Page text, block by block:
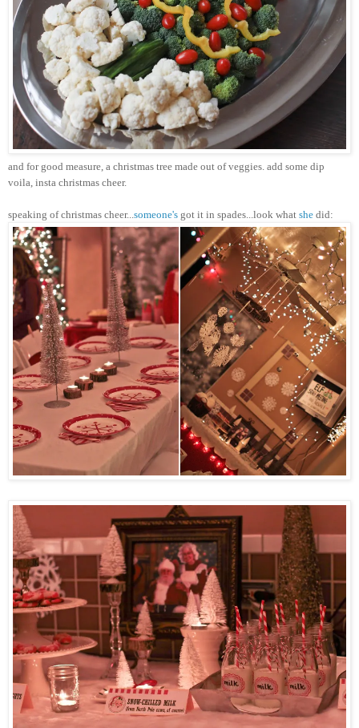
and for good measure, a christmas tree made out of veggies. add some dip
voila, insta christmas cheer.
speaking ofchristmas cheer... someone's got it in spades...look what she did: